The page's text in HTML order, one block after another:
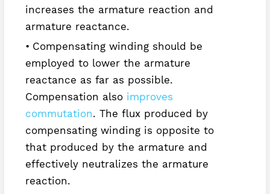
increases the armature reaction and
armature reactance.
Compensating winding should be
employed to lower the armature
reactance as far as possible.
Compensation also improves
commutation. The flux produced by
compensating winding is opposite to
that produced by the armature and
effectively neutralizes the armature
reaction.